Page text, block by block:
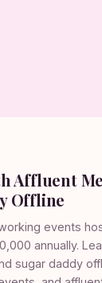
Affluent
Offline
events
annually.
sugar daddy